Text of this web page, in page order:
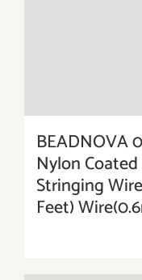
BEADNOVA
Nylon
Stringing
Feet)